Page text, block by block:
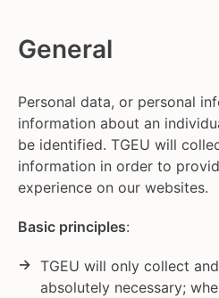
General
Personal data, or personal
information about an
be identified. TGEU will
information in order to
experience on our websites.
Basic principles:
TGEU will only collect
absolutely necessary;